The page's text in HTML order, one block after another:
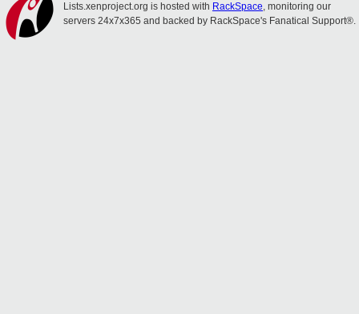
Lists.xenproject.org is hosted with RackSpace, monitoring our
servers 24x7x365 and backed by RackSpace's Fanatical Support®.